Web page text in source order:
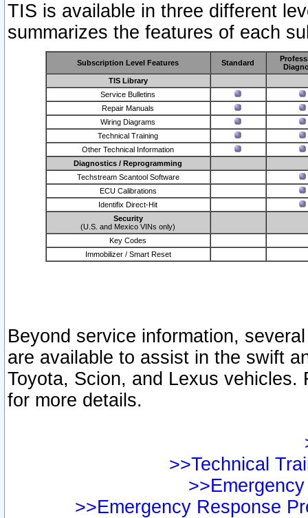
TIS is available in three different
summarizes the features of each
Subscription Level Features Standard
TIS Library
Service Bulletins
Repair Manuals
Wiring Diagrams
Technical Training
Other Technical Information
Diagnostics / Reprogramming
Techstream Scantool Software
ECU Calibrations
Identifix Direct-Hit
Security
(U.S. and Mexico VINs only)
Key Codes
Immobilizer / Smart Reset
Beyond service information,
are available to assist in the swift
Toyota, Scion, and Lexus vehicles.
for more details.
>>Technical
>>Emergency Response